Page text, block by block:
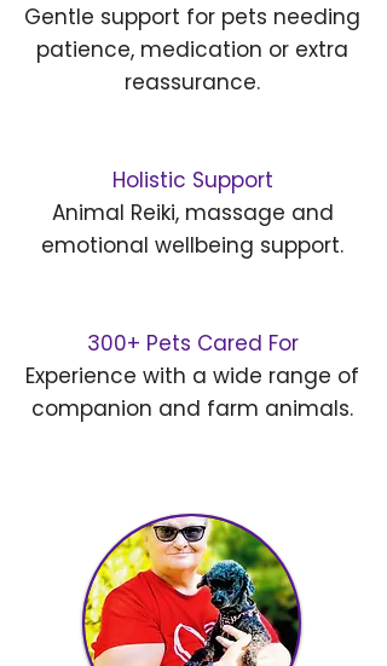
Gentle support for pets needing
patience, medication or extra
reassurance.
Holistic Support
Animal Reiki, massage and
emotional wellbeing support.
300+ Pets Cared For
Experience with a wide range of
companion and farm animals.